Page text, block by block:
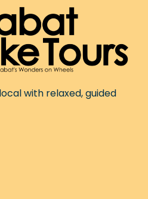
with relaxed, guided